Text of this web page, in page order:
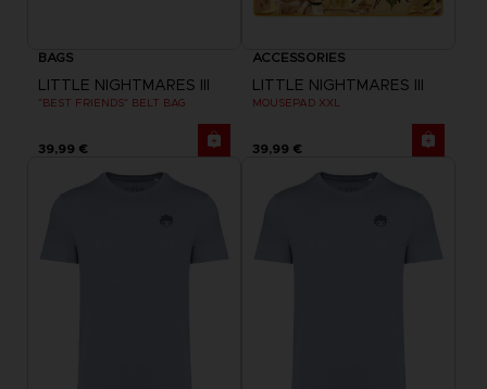
BAGS
LITTLE NIGHTMARES III
"BEST FRIENDS" BELT BAG
39,99 €
ACCESSORIES
LITTLE NIGHTMARES III
MOUSEPAD XXL
39,99 €